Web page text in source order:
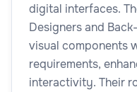
digital interfaces.
Designers and
visual components
requirements,
interactivity. Their